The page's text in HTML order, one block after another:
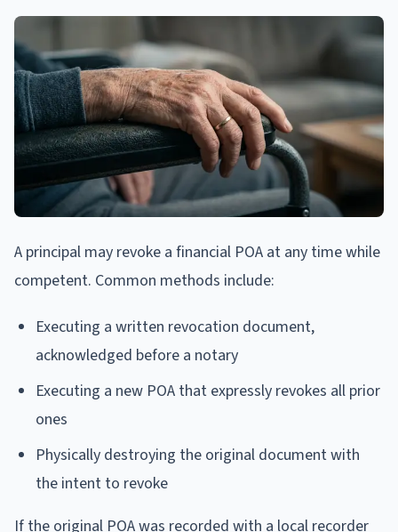
A principal may revoke a financial POA at any time while
competent. Common methods include:
Executing a written revocation document,
acknowledged before a notary
Executing a new POA that expressly revokes all prior
ones
Physically destroying the original document with
the intent to revoke
If the original POA was recorded with a local recorder